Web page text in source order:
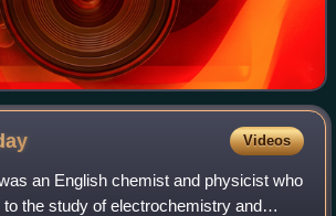
Videos
an English chemist and physicist who
the study of electrochemistry and